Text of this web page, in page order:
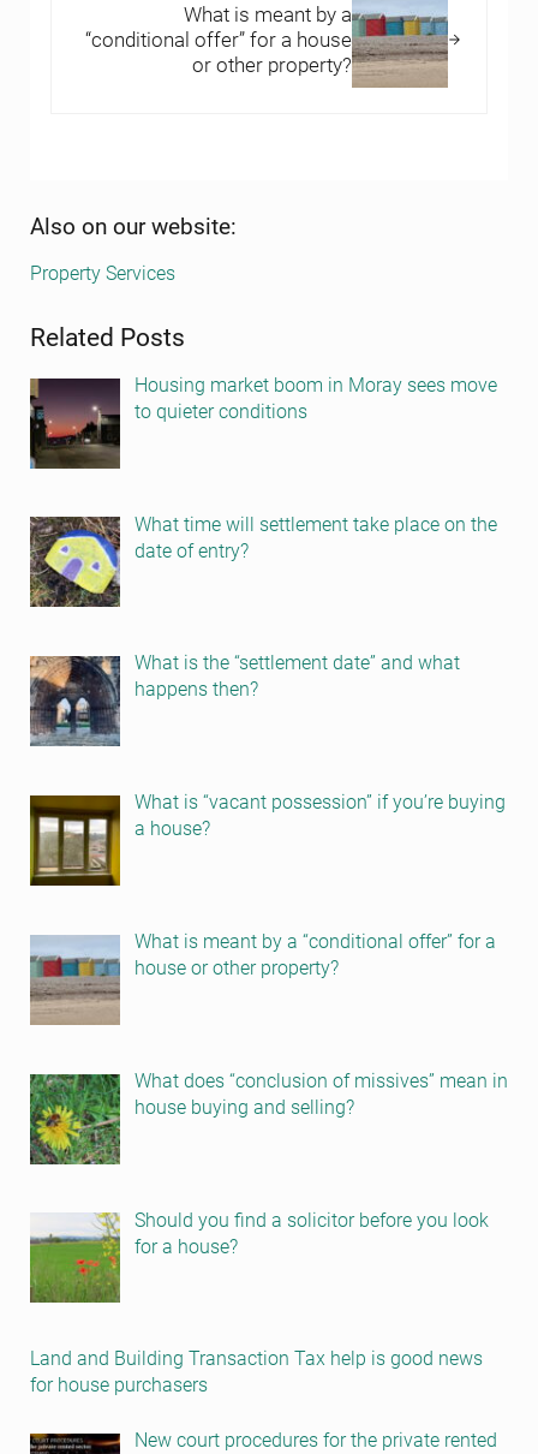
What is meant by a
“conditional offer” for a house
or other property?
Sidebar
Also on our website:
Property Services
Related Posts
Housing market boom in Moray sees move
to quieter conditions
What time will settlement take place on the
date of entry?
What is the “settlement date” and what
happens then?
What is “vacant possession” if you’re buying
a house?
What is meant by a “conditional offer” for a
house or other property?
What does “conclusion of missives” mean in
house buying and selling?
Should you find a solicitor before you look
for a house?
Land and Building Transaction Tax help is good news
for house purchasers
New court procedures for the private rented